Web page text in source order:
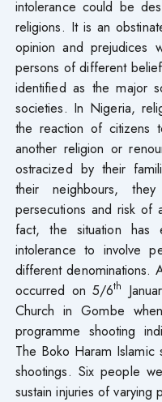
intolerance could be
religions. It is an
opinion and prejudices
persons of different
identified as the major
societies. In Nigeria,
the reaction of citizens
another religion or
ostracized by their
their neighbours,
persecutions and risk of
fact, the situation has
intolerance to involve
different denominations.
occurred on 5/6th
Church in Gombe
programme shooting
The Boko Haram
shootings. Six people
sustain injuries of varying